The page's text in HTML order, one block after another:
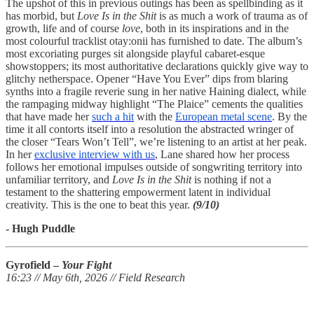
The upshot of this in previous outings has been as spellbinding as it
has morbid, but Love Is in the Shitis as much a work of trauma as of
growth, life and of course love, both in its inspirations and in the
most colourful tracklist otay:onii has furnished to date. The album’s
most excoriating purges sit alongside playful cabaret-esque
showstoppers; its most authoritative declarations quickly give way to
glitchy netherspace. Opener “Have You Ever” dips from blaring
synths into a fragile reverie sung in her native Haining dialect, while
the rampaging midway highlight “The Plaice” cements the qualities
that have made hersuch a hit with the European metal scene. By the
time it all contorts itself into a resolution the abstracted wringer of
the closer “Tears Won’t Tell”, we’re listening to an artist at her peak.
In herexclusive interview with us, Lane shared how her process
follows her emotional impulses outside of songwriting territory into
unfamiliar territory, and Love Is in the Shitis nothing if not a
testament to the shattering empowerment latent in individual
creativity. This is the one to beat this year. (9/10)
- Hugh Puddle
Gyrofield – Your Fight
16:23 // May 6th, 2026 // Field Research